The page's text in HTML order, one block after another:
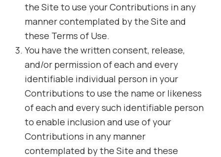
the Site to use your Contributions in any
manner contemplated by the Site and
these Terms of Use.
You have the written consent, release,
and/or permission of each and every
identifiable individual person in your
Contributions to use the name or likeness
of each and every such identifiable person
to enable inclusion and use of your
Contributions in any manner
contemplated by the Site and these